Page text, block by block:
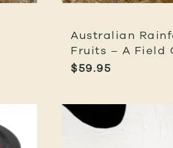
Australian
Fruits – A Field
$59.95